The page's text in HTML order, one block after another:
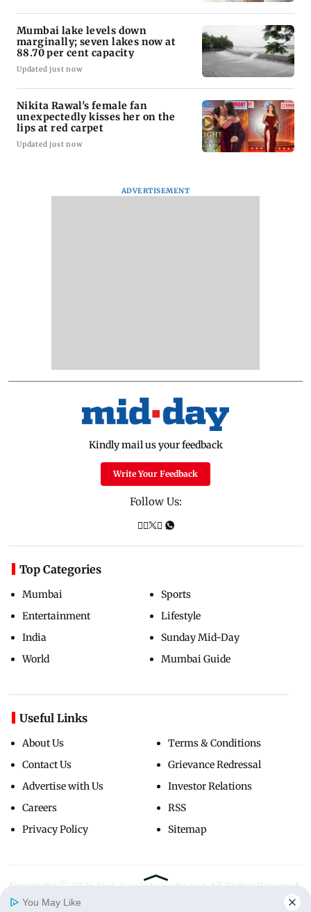
Mumbai lake levels down
marginally; seven lakes now at
88.70 per cent capacity
Updated just now
Nikita Rawal's female fan
unexpectedly kisses her on the
lips at red carpet
Updated just now
ADVERTISEMENT
Kindly mail us your feedback
Write Your Feedback
Follow Us:
Top Categories
Mumbai
Entertainment
India
World
Sports
Lifestyle
Sunday Mid-Day
Mumbai Guide
Useful Links
About Us
Contact Us
Advertise with Us
Careers
Privacy Policy
Terms & Conditions
Grievance Redressal
Investor Relations
RSS
Sitemap
Copyright ©
You May Like